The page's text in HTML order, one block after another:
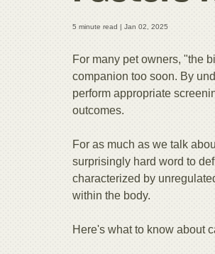
5 minute read | Jan 02, 2025
For many pet owners, "the
companion too soon. By
perform appropriate
outcomes.
For as much as we talk
surprisingly hard word to
characterized by
within the body.
Here's what to know about